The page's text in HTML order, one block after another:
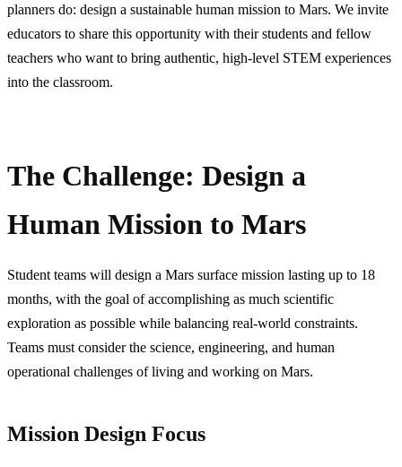
planners do: design a sustainable human mission to Mars. We invite
educators to share this opportunity with their students and fellow
teachers who want to bring authentic, high-level STEM experiences
into the classroom.
The Challenge: Design a
Human Mission to Mars
Student teams will design a Mars surface mission lasting up to 18
months, with the goal of accomplishing as much scientific
exploration as possible while balancing real-world constraints.
Teams must consider the science, engineering, and human
operational challenges of living and working on Mars.
Mission Design Focus